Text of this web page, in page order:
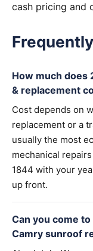
cash pricing and
How much does
& replacement
Cost depends on
replacement or a
usually the most
mechanical
1844 with your
up front.
Can you come
Camry sunroof